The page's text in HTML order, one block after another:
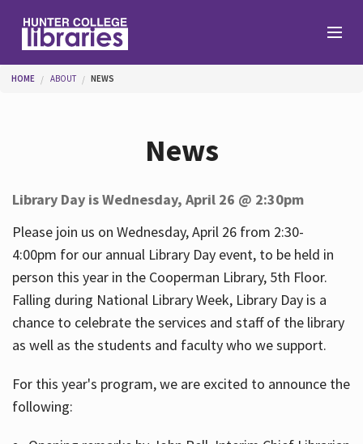
Help
Services
About
You are here
HOME ABOUT NEWS
News
Library Day is Wednesday, April 26 @ 2:30pm
Please join us on Wednesday, April 26 from 2:30-
4:00pm for our annual Library Day event, to be held in
person this year in the Cooperman Library, 5th Floor.
Falling during National Library Week, Library Day is a
chance to celebrate the services and staff of the library
as well as the students and faculty who we support.
For this year's program, we are excited to announce the
following: